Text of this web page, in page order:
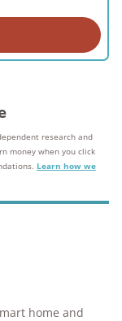
research and
money when you click
Learn how we
home and